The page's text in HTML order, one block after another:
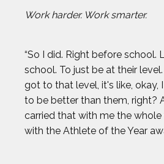
Work harder. Work smarter.
“So I did. Right before school.
school. To just be at their level.
got to that level, it's like,
to be better than them, right?
carried that with me the
with the Athlete of the Year